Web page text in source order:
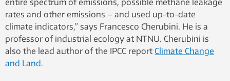
rates and other emissions – and used up-to-date
climate indicators,” says Francesco Cherubini. He is a
professor of industrial ecology at NTNU. Cherubini is
also the lead author of the IPCC report Climate Change
and Land.